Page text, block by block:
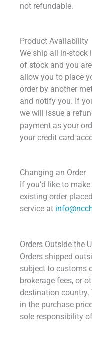
not refundable.
Product Availability
We ship all in-stock
of stock and you
allow you to place
order by another
and notify you. If
we will issue a
payment as your
your credit card
Changing an Order
If you’d like to
existing order
service at
Orders Outside the
Orders shipped
subject to customs
brokerage fees, or
destination country.
in the purchase
sole responsibility